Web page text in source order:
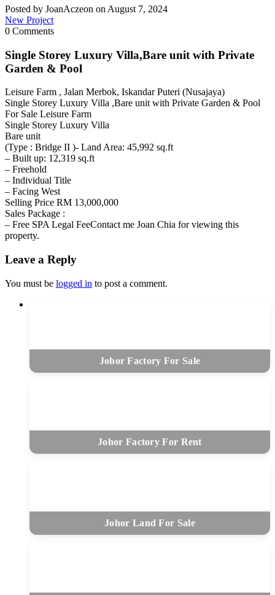
Posted by JoanAczeon on August 7, 2024
New Project
0 Comments
Single Storey Luxury Villa,Bare unit with Private
Garden & Pool
Leisure Farm , Jalan Merbok, Iskandar Puteri (Nusajaya)
Single Storey Luxury Villa ,Bare unit with Private Garden & Pool
For Sale Leisure Farm
Single Storey Luxury Villa
Bare unit
(Type : Bridge II )- Land Area: 45,992 sq.ft
– Built up: 12,319 sq.ft
– Freehold
– Individual Title
– Facing West
Selling Price RM 13,000,000
Sales Package :
– Free SPA Legal FeeContact me Joan Chia for viewing this
property.
Leave a Reply
You must be logged in to post a comment.
Johor Factory For Sale
Johor Factory For Rent
Johor Land For Sale